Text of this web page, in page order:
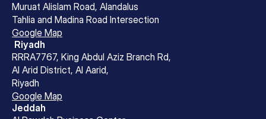
Muruat Alislam Road, Alandalus
Tahlia and Madina Road Intersection
Google Map
Riyadh
RRRA7767, King Abdul Aziz Branch Rd,
Al Arid District, Al Aarid,
Riyadh
Google Map
Jeddah